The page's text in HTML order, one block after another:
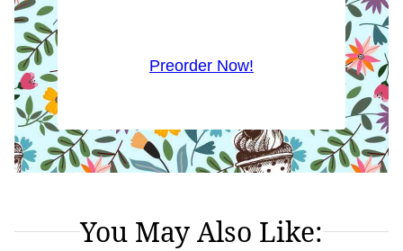
Preorder Now!
You May Also Like: